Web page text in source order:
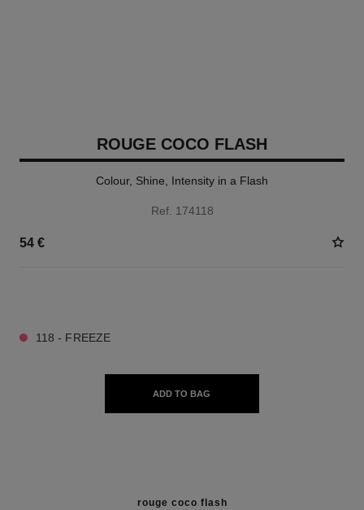
ROUGE COCO FLASH
Colour, Shine, Intensity in a Flash
Ref. 174118
54 €
118 - FREEZE
ADD TO BAG
rouge coco flash